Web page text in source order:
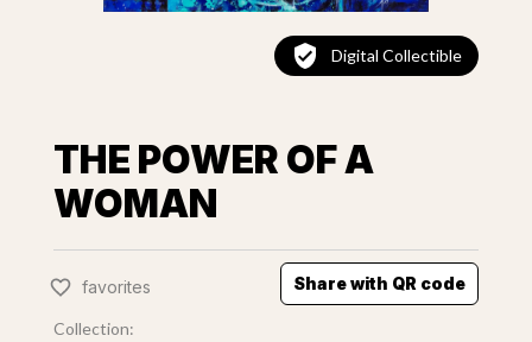
Digital Collectible
THE POWER OF A
WOMAN
favorites Share with QR code
Collection: